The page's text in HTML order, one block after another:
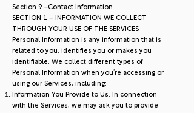
Section 9 –Contact Information
SECTION 1 – INFORMATION WE COLLECT
THROUGH YOUR USE OF THE SERVICES
Personal Information is any information that is
related to you, identifies you or makes you
identifiable. We collect different types of
Personal Information when you’re accessing or
using our Services, including:
Information You Provide to Us. In connection
with the Services, we may ask you to provide